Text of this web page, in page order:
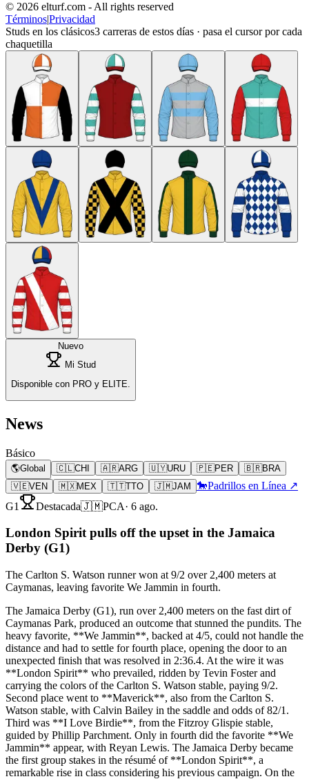
© 2026 elturf.com - All rights reserved
Términos|Privacidad
Studs en los clásicos3 carreras de estos días · pasa el cursor por cada
chaquetilla
Nuevo
Mi Stud
Disponible con PRO y ELITE.
News
Básico
🌎Global 🇨🇱CHI 🇦🇷ARG 🇺🇾URU 🇵🇪PER 🇧🇷BRA
🇻🇪VEN 🇲🇽MEX 🇹🇹TTO 🇯🇲JAM 🐎Padrillos en Línea ↗
G1
Destacada🇯🇲PCA· 6 ago.
London Spirit pulls off the upset in the Jamaica
Derby (G1)
The Carlton S. Watson runner won at 9/2 over 2,400 meters at
Caymanas, leaving favorite We Jammin in fourth.
The Jamaica Derby (G1), run over 2,400 meters on the fast dirt of
Caymanas Park, produced an outcome that stunned the pundits. The
heavy favorite, **We Jammin**, backed at 4/5, could not handle the
distance and had to settle for fourth place, opening the door to an
unexpected finish that was resolved in 2:36.4. At the wire it was
**London Spirit** who prevailed, ridden by Tevin Foster and
carrying the colors of the Carlton S. Watson stable, paying 9/2.
Second place went to **Maverick**, also from the Carlton S.
Watson stable, with Calvin Bailey in the saddle and odds of 82/1.
Third was **I Love Birdie**, from the Fitzroy Glispie stable,
guided by Phillip Parchment. Only in fourth did the favorite **We
Jammin** appear, with Reyan Lewis. The Jamaica Derby became
the first group stakes in the résumé of **London Spirit**, a
remarkable rise in class considering his previous campaign. On the